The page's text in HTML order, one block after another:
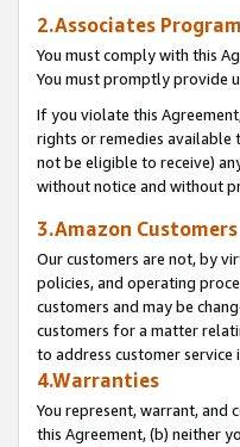
2.Associates
You must comply with this
You must promptly provide
If you violate this
rights or remedies available
not be eligible to receive)
without notice and without
3.Amazon Customers
Our customers are not, by
policies, and operating
customers and may be
customers for a matter
to address customer service
4.Warranties
You represent, warrant, and
this Agreement, (b) neither